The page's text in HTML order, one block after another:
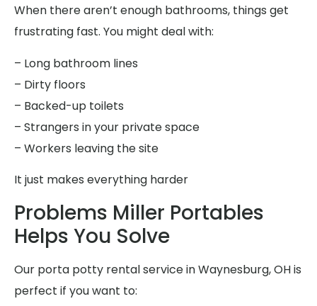
When there aren’t enough bathrooms, things get
frustrating fast. You might deal with:
– Long bathroom lines
– Dirty floors
– Backed-up toilets
– Strangers in your private space
– Workers leaving the site
It just makes everything harder
Problems Miller Portables
Helps You Solve
Our porta potty rental service in Waynesburg, OH is
perfect if you want to: